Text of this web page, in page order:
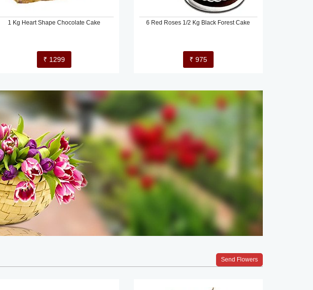
1 Kg Heart Shape Chocolate Cake
₹ 1299
6 Red Roses 1/2 Kg Black Forest Cake
₹ 975
Send Flowers